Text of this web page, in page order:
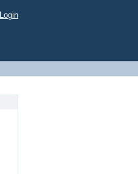
Login